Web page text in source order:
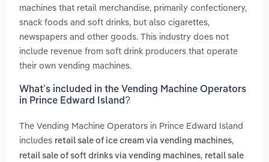
machines that retail merchandise, primarily confectionery,
snack foods and soft drinks, but also cigarettes,
newspapers and other goods. This industry does not
include revenue from soft drink producers that operate
their own vending machines.
What’s included in the Vending Machine Operators
in Prince Edward Island?
The Vending Machine Operators in Prince Edward Island
includes retail sale of ice cream via vending machines,
retail sale of soft drinks via vending machines, retail sale